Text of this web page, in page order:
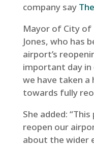
company say
Mayor of City of
Jones, who has
airport’s
important day in
we have taken
towards fully
She added:
reopen our
about the wider